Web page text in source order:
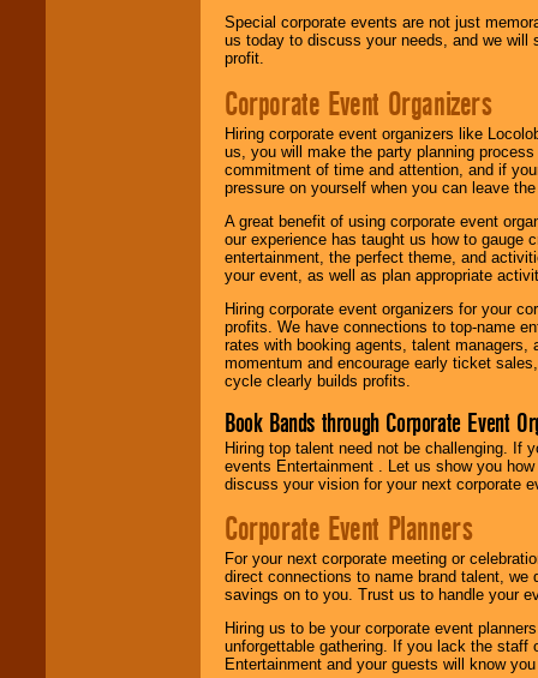
Special corporate events are not just
us today to discuss your needs, and we will
profit.
Corporate Event Organizers
Hiring corporate event organizers like
us, you will make the party planning
commitment of time and attention, and if
pressure on yourself when you can leave
A great benefit of using corporate event
our experience has taught us how to gauge
entertainment, the perfect theme, and
your event, as well as plan appropriate
Hiring corporate event organizers for your
profits. We have connections to top-name
rates with booking agents, talent
momentum and encourage early ticket
cycle clearly builds profits.
Book Bands through Corporate Event
Hiring top talent need not be challenging. If
events Entertainment . Let us show you
discuss your vision for your next corporate
Corporate Event Planners
For your next corporate meeting or
direct connections to name brand talent,
savings on to you. Trust us to handle your
Hiring us to be your corporate event
unforgettable gathering. If you lack the staff
Entertainment and your guests will know